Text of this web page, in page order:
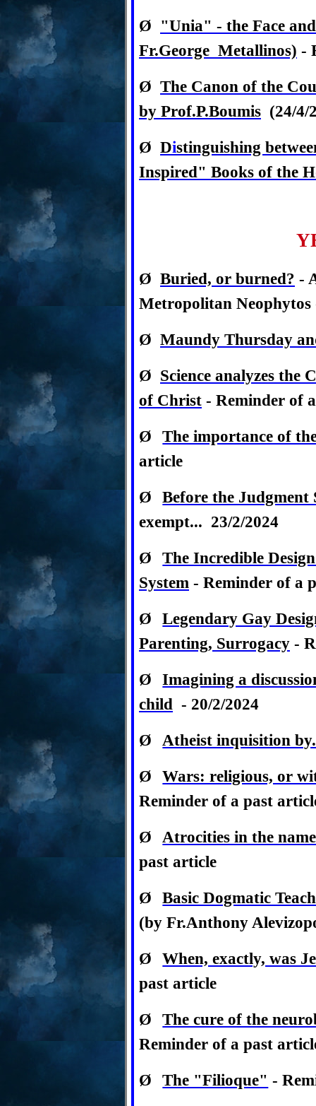
Ø "Unia" - the Face
Fr.George Metallinos) -
Ø The Canon of the
by Prof.P.Boumis (24/4/
Ø Distinguishing
Inspired" Books of the
Ø Buried, or burned? -
Metropolitan
Ø Maundy Thursday
Ø Science analyzes the
of Christ - Reminder of
Ø
The importance of
article
Ø
Before the Judgment
exempt... 23/2/2024
Ø
The Incredible
System - Reminder of a
Ø
Legendary Gay
Parenting, Surrogacy -
Ø
Imagining a
child - 20/2/2024
Ø
Atheist inquisition
Ø
Wars: religious, or
Reminder of a past
Ø
Atrocities in the
past article
Ø
Basic Dogmatic
(by Fr.Anthony
Ø
When, exactly, was
past article
Ø
The cure of the
Reminder of a past
Ø
The "Filioque" -